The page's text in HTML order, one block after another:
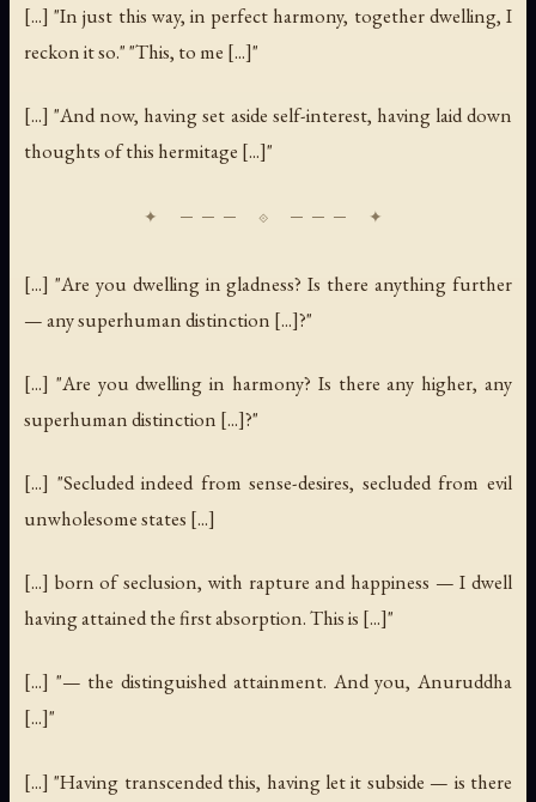
[...] "In just this way, in perfect harmony, together dwelling, I
reckon it so." "This, to me [...]"
[...] "And now, having set aside self-interest, having laid down
thoughts of this hermitage [...]"
[...] "Are you dwelling in gladness? Is there anything further
— any superhuman distinction [...]?"
[...] "Are you dwelling in harmony? Is there any higher, any
superhuman distinction [...]?"
[...] "Secluded indeed from sense-desires, secluded from evil
unwholesome states [...]
[...] born of seclusion, with rapture and happiness — I dwell
having attained the first absorption. This is [...]"
[...] "— the distinguished attainment. And you, Anuruddha
[...]"
[...] "Having transcended this, having let it subside — is there